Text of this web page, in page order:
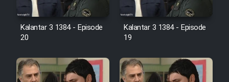
Film Shab Rubah
Film Shah Khamush
Film Fil Dar Tariki
Kalantar 3 1384 - Episode
20
Kalantar 3 1384 - Episode
19